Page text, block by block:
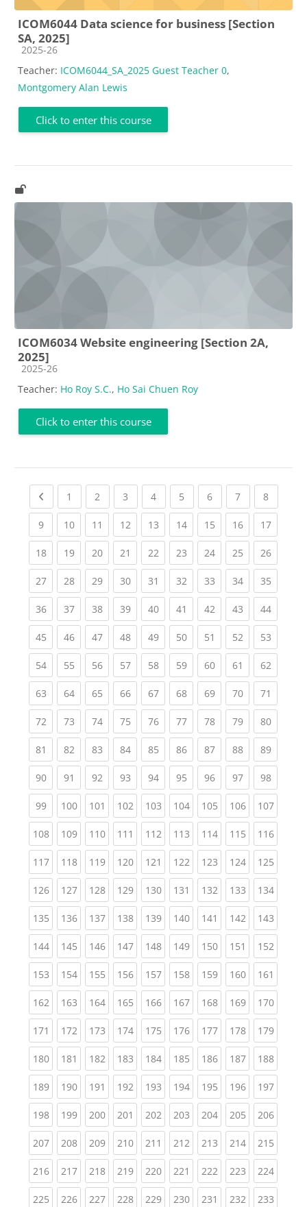
ICOM6044 Data science for business [Section
SA, 2025]
Course category
2025-26
Teacher: ICOM6044_SA_2025 Guest Teacher 0,
Montgomery Alan Lewis
Click to enter this course
ICOM6034 Website engineering [Section 2A,
2025]
Course category
2025-26
Teacher: Ho Roy S.C., Ho Sai Chuen Roy
Click to enter this course
Previous page
1 (current)
2 (current)
3 (current)
4(current)
5 (current)
6(current)
7(current)
8(current)
9(current)
10(current)
11 (current)
12(current)
13(current)
14(current)
15(current)
16(current)
17
18(current)
19(current)
20(current)
21 (current)
22(current)
23(current)
24(current)
25(current)
26
27(current)
28(current)
29(current)
30(current)
31 (current)
32(current)
33(current)
34(current)
35
36(current)
37(current)
38(current)
39(current)
40(current)
41 (current)
42(current)
43(current)
44
45(current)
46(current)
47(current)
48(current)
49(current)
50(current)
51 (current)
52(current)
53
54(current)
55(current)
56(current)
57(current)
58(current)
59(current)
60(current)
61 (current)
62
63(current)
64(current)
65(current)
66(current)
67(current)
68(current)
69(current)
70(current)
71
72(current)
73(current)
74(current)
75(current)
76(current)
77(current)
78(current)
79(current)
80
81 (current)
82(current)
83(current)
84(current)
85(current)
86(current)
87(current)
88(current)
89
90(current)
91 (current)
92(current)
93(current)
94(current)
95(current)
96(current)
97(current)
98
99(current)
100(current)
101 (current)
102(current)
103(current)
104(current)
105(current)
106(current)
107
108(current)
109(current)
110(current)
111 (current)
112(current)
113(current)
114(current)
115(current)
116
117(current)
118(current)
119(current)
120(current)
121 (current)
122(current)
123(current)
124(current)
125
126(current)
127(current)
128(current)
129(current)
130(current)
131 (current)
132(current)
133(current)
134
135(current)
136(current)
137(current)
138(current)
139(current)
140(current)
141 (current)
142(current)
143
144(current)
145(current)
146(current)
147(current)
148(current)
149(current)
150(current)
151 (current)
152
153(current)
154(current)
155(current)
156(current)
157(current)
158(current)
159(current)
160(current)
161
162(current)
163(current)
164(current)
165(current)
166(current)
167(current)
168(current)
169(current)
170
171 (current)
172(current)
173(current)
174(current)
175(current)
176(current)
177(current)
178(current)
179
180(current)
181 (current)
182(current)
183(current)
184(current)
185(current)
186(current)
187(current)
188
189(current)
190(current)
191 (current)
192(current)
193(current)
194(current)
195(current)
196(current)
197
198(current)
199(current)
200(current)
201 (current)
202(current)
203(current)
204(current)
205(current)
206
207(current)
208(current)
209(current)
210(current)
211 (current)
212(current)
213(current)
214(current)
215
216(current)
217(current)
218(current)
219(current)
220(current)
221 (current)
222(current)
223(current)
224
225(current)
226(current)
227(current)
228(current)
229(current)
230(current)
231 (current)
232(current)
233